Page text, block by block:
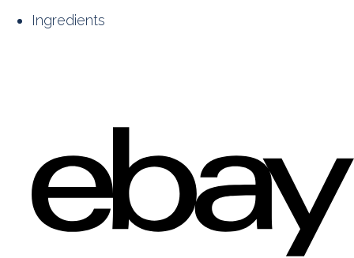
Ingredients